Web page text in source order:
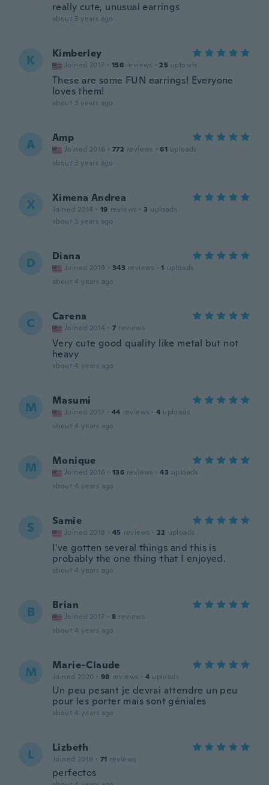
really cute, unusual earrings
about 3 years ago
K Kimberley
Joined 2017 · 156 reviews · 25 uploads
These are some FUN earrings! Everyone
loves them!
about 3 years ago
A Amp
Joined 2016 · 772 reviews · 61 uploads
about 3 years ago
X Ximena Andrea
Joined 2014 · 19 reviews · 3 uploads
about 3 years ago
D Diana
Joined 2019 · 343 reviews · 1 uploads
about 4 years ago
C Carena
Joined 2014 · 7 reviews
Very cute good quality like metal but not
heavy
about 4 years ago
M Masumi
Joined 2017 · 44 reviews · 4 uploads
about 4 years ago
M Monique
Joined 2016 · 136 reviews · 43 uploads
about 4 years ago
S Samie
Joined 2018 · 45 reviews · 22 uploads
I've gotten several things and this is
probably the one thing that I enjoyed.
about 4 years ago
B Brian
Joined 2017 · 8 reviews
about 4 years ago
M Marie-Claude
Joined 2020 · 98 reviews · 4 uploads
Un peu pesant je devrai attendre un peu
pour les porter mais sont géniales
about 4 years ago
L Lizbeth
Joined 2019 · 71 reviews
perfectos